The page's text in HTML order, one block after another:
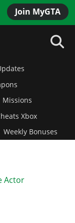
Join MyGTA
Missions
Xbox
Weekly Bonuses
Actor